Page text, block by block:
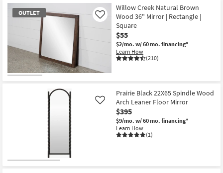
to
look
Trending
Searches.
Kids +
Teens
Outdoor
Rugs
Decor
Bathroom
Inspiration
$50
OUTLET
Willow Creek Natural Brown
Wood 36" Mirror | Rectangle |
Square
$55
$2/mo. w/ 60 mo. financing*
Learn How
(210)
Like
Prairie Black 22X65 Spindle Wood
Arch Leaner Floor Mirror
$395
$9/mo. w/ 60 mo. financing*
Learn How
(1)
Like